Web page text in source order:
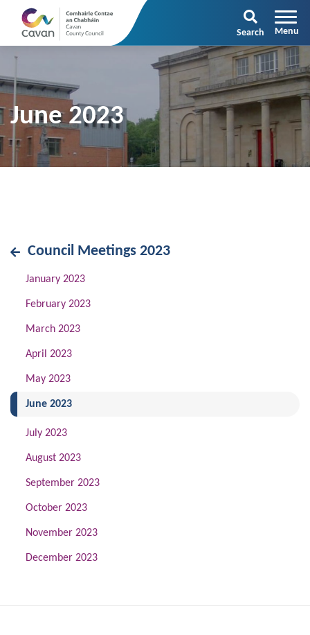
Search
June 2023
Council Meetings 2023
January 2023
February 2023
March 2023
April 2023
May 2023
June 2023(current)
July 2023
August 2023
September 2023
October 2023
November 2023
December 2023